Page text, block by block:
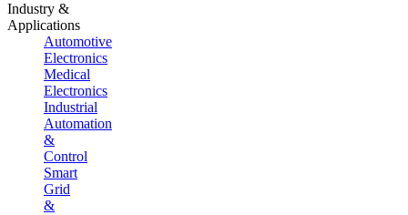
Industry &
Applications
Automotive
Electronics
Medical
Electronics
Industrial
Automation
&
Control
Smart
Grid
&